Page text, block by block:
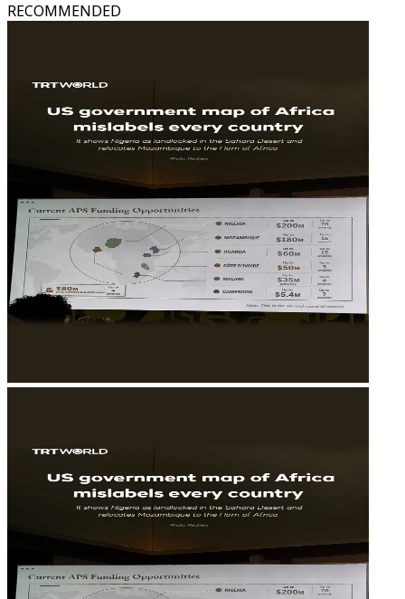
RECOMMENDED